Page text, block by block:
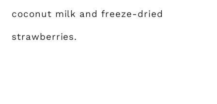
coconut milk and freeze-dried
strawberries.